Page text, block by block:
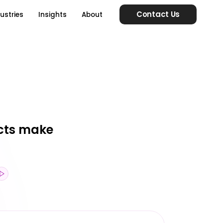
Insights About Contact Us
make